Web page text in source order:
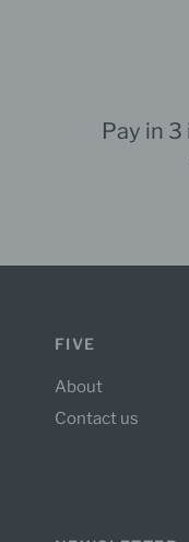
Pay in
FIVE
About
Contact us